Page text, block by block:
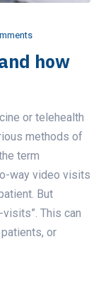
how
or telehealth
methods of
term
way video visits
But
This can
or